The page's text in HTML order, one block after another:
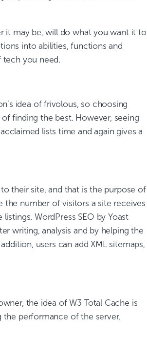
it may be, will do what you want it to
into abilities, functions and
tech you need.
idea of frivolous, so choosing
finding the best. However, seeing
lists time and again gives a
their site, and that is the purpose of
the number of visitors a site receives
WordPress SEO by Yoast
writing, analysis and by helping the
users can add XML sitemaps,
the idea of W3 Total Cache is
performance of the server,